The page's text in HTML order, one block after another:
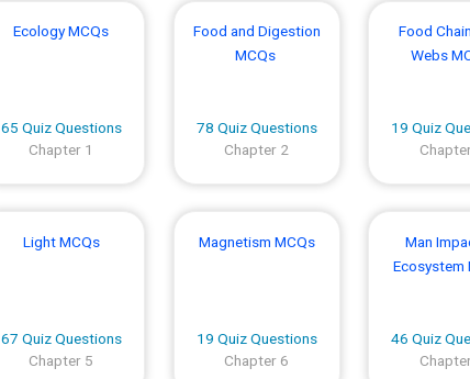
Ecology MCQs
65 Quiz Questions
Chapter 1
Food and Digestion
MCQs
78 Quiz Questions
Chapter 2
Food
Webs
19 Quiz
Light MCQs
67 Quiz Questions
Chapter 5
Magnetism MCQs
19 Quiz Questions
Chapter 6
Man
Ecosystem
46 Quiz